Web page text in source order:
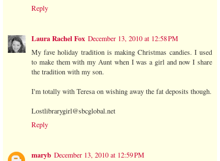
Reply
Laura Rachel Fox December 13, 2010 at 12:58 PM
My fave holiday tradition is making Christmas candies. I used
to make them with my Aunt when I was a girl and now I share
the tradition with my son.
I'm totally with Teresa on wishing away the fat deposits though.
Lostlibrarygirl@sbcglobal.net
Reply
maryb December 13, 2010 at 12:59 PM